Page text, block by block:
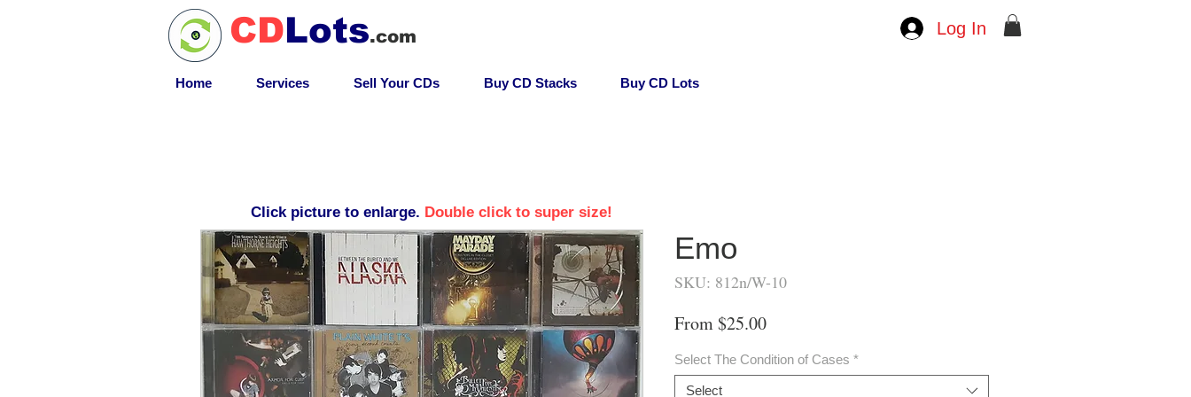
CDLots.com
Home Services Sell Your CDs Buy CD Stacks Buy CD Lots
Log In
Emo
SKU: 812n/W-10
From$25.00Sale
Select The Condition of Cases *
Select
Click picture to enlarge. Double click to super size!